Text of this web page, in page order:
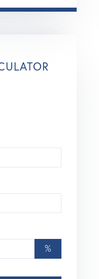
%